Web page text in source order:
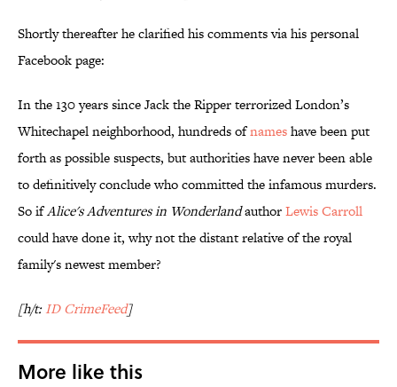
Shortly thereafter he clarified his comments via his personal
Facebook page:
In the 130 years since Jack the Ripper terrorized London’s
Whitechapel neighborhood, hundreds ofnameshave been put
forth as possible suspects, but authorities have never been able
to definitively conclude who committed the infamous murders.
So ifAlice's Adventures in WonderlandauthorLewis Carroll
could have done it, why not the distant relative of the royal
family's newest member?
[h/t:ID CrimeFeed]
More like this